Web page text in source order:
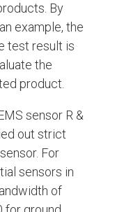
By
example, the
test result is
the
product.
sensor R &
out strict
For
sensors in
of